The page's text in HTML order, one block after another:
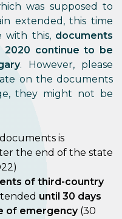
was supposed to
extended, this time
with this, documents
2020 continue to be
. However, please
on the documents
they might not be
is
the end of the state
of third-country
until 30 days
of emergency(30